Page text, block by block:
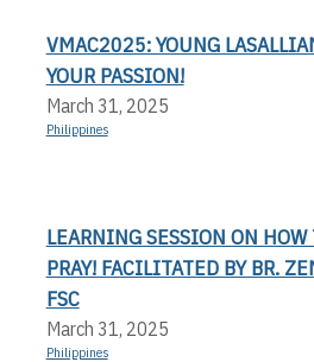
VMAC2025: YOUNG
YOUR PASSION!
March 31, 2025
Philippines
LEARNING SESSION ON HOW
PRAY! FACILITATED BY BR.
FSC
March 31, 2025
Philippines